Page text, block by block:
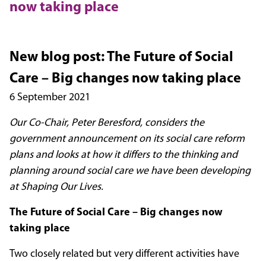
now taking place
New blog post: The Future of Social
Care – Big changes now taking place
6 September 2021
Our Co-Chair, Peter Beresford, considers the
government announcement on its social care reform
plans and looks at how it differs to the thinking and
planning around social care we have been developing
at Shaping Our Lives.
The Future of Social Care – Big changes now
taking place
Two closely related but very different activities have